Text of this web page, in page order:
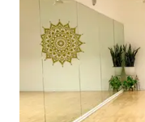
Rate: is 1 1/2X the normal
described